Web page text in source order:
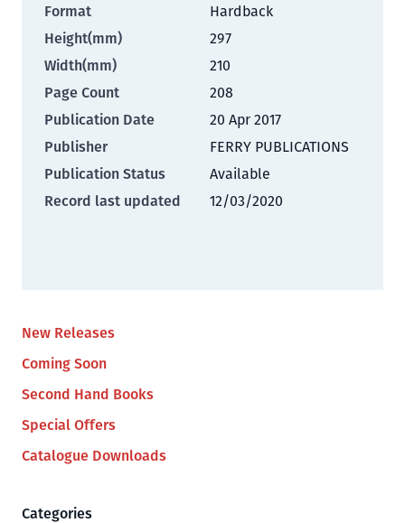
New Releases
Coming Soon
Second Hand Books
Special Offers
Catalogue Downloads
Categories
Format
Hardback
Height(mm)
297
Width(mm)
210
Page Count
208
Publication Date
20 Apr 2017
Publisher
FERRY PUBLICATIONS
Publication Status
Available
Record last updated
12/03/2020